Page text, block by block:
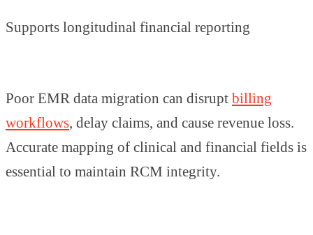
Supports longitudinal financial reporting
Poor EMR data migration can disrupt billing
workflows, delay claims, and cause revenue loss.
Accurate mapping of clinical and financial fields is
essential to maintain RCM integrity.